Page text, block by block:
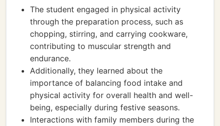
The student engaged in physical activity
through the preparation process, such as
chopping, stirring, and carrying cookware,
contributing to muscular strength and
endurance.
Additionally, they learned about the
importance of balancing food intake and
physical activity for overall health and well-
being, especially during festive seasons.
Interactions with family members during the